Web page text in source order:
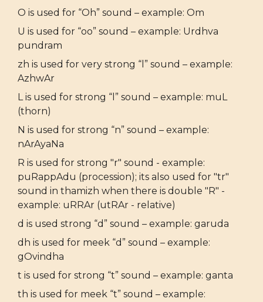
O is used for “Oh” sound – example: Om
U is used for “oo” sound – example: Urdhva
pundram
zh is used for very strong “l” sound – example:
AzhwAr
L is used for strong “l” sound – example: muL
(thorn)
N is used for strong “n” sound – example:
nArAyaNa
R is used for strong "r" sound - example:
puRappAdu (procession); its also used for "tr"
sound in thamizh when there is double "R" -
example: uRRAr (utRAr - relative)
d is used strong “d” sound – example: garuda
dh is used for meek “d” sound – example:
gOvindha
t is used for strong “t” sound – example: ganta
th is used for meek “t” sound – example: